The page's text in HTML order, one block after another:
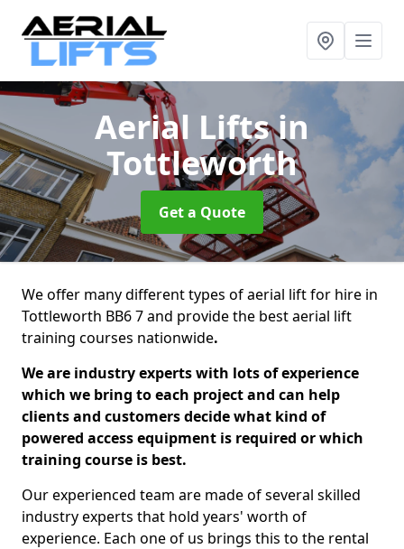
Aerial Liftsin
Tottleworth
Get a Quote
We offer many different types of aerial lift for hire in
Tottleworth BB6 7 and provide the best aerial lift
training courses nationwide.
We are industry experts with lots of experience
which we bring to each project and can help
clients and customers decide what kind of
powered access equipment is required or which
training course is best.
Our experienced team are made of several skilled
industry experts that hold years' worth of
experience. Each one of us brings this to the rental